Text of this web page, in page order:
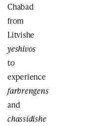
Chabad
from
Litvishe
yeshivos
to
experience
farbrengens
and
chassidishe